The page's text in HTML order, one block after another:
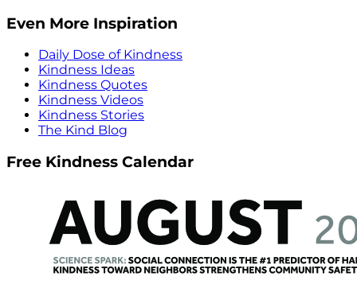
Even More Inspiration
Daily Dose of Kindness
Kindness Ideas
Kindness Quotes
Kindness Videos
Kindness Stories
The Kind Blog
Free Kindness Calendar